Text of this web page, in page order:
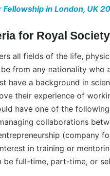
Fellowship in London, UK
for Royal
all fields of the life,
from any nationality who
have a background in
their experience of
have one of the
collaborations
(company
in training or
be full-time, part-time, or